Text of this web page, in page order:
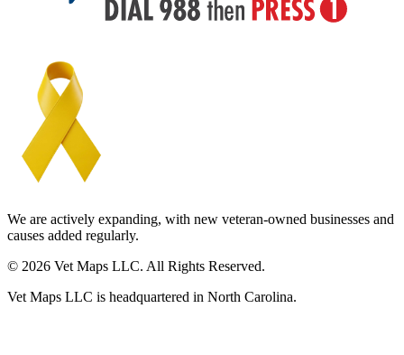
We are actively expanding, with new veteran-owned businesses and
causes added regularly.
© 2026 Vet Maps LLC. All Rights Reserved.
Vet Maps LLC is headquartered in North Carolina.